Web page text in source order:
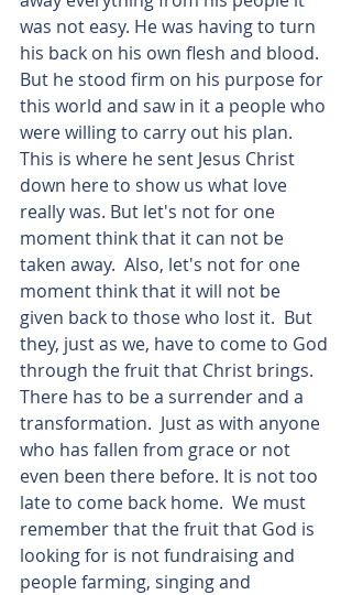
was not easy. He was having to turn
his back on his own flesh and blood.
But he stood firm on his purpose for
this world and saw in it a people who
were willing to carry out his plan.
This is where he sent Jesus Christ
down here to show us what love
really was. But let's not for one
moment think that it can not be
taken away.  Also, let's not for one
moment think that it will not be
given back to those who lost it.  But
they, just as we, have to come to God
through the fruit that Christ brings.
There has to be a surrender and a
transformation.  Just as with anyone
who has fallen from grace or not
even been there before. It is not too
late to come back home.  We must
remember that the fruit that God is
looking for is not fundraising and
people farming, singing and